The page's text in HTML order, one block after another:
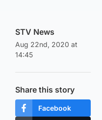
STV News
Aug 22nd, 2020 at
14:45
Share this story
Facebook